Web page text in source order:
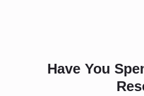
Have You